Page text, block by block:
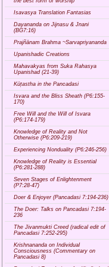
Isavasya Translation Fantasias
Dayananda on Jijnasu & Jnani
(BG7:16)
Prajñānam Brahma ~Sarvapriyananda
Upanishadic Creations
Mahavakyas from Suka Rahasya
Upanishad (21-39)
Kūṭastha in the Pancadasi
Isvara and the Bliss Sheath (P6:155-
170)
Free Will and the Will of Isvara
(P6:174-179)
Knowledge of Reality and Not
Otherwise (P6:209-219)
Experiencing Nonduality (P6:246-256)
Knowledge of Reality is Essential
(P6:281-288)
Seven Stages of Enlightenment
(P7:28-47)
Doer & Enjoyer (Pancadasi 7:194-236)
The Doer: Talks on Pancadasi 7:194-
236
The Jivanmukti Creed (radical edit of
Pancadasi 7:252-295)
Krishnananda on Individual
Consciousness (Commentary on
Pancadasi 8)